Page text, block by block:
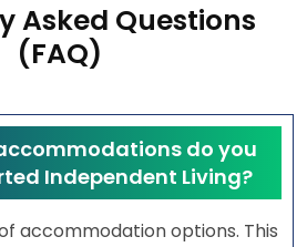
Asked Questions
(FAQ)
do you
Independent Living?
accommodation options. This